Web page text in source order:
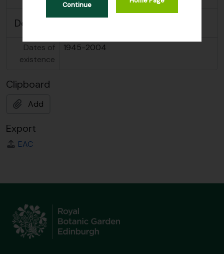
Continue
Description area
Dates of
existence
1945-2004
Clipboard
Add
Export
EAC